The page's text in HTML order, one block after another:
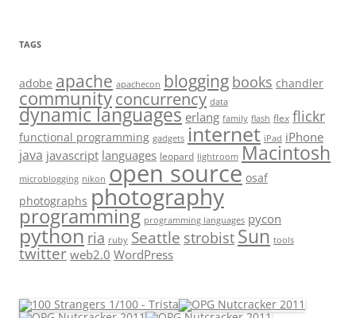
TAGS
adobe apache apachecon blogging books chandler
communityconcurrency data
dynamic languages erlang family flash flex flickr
functional programming gadgets internet iPad iPhone
java javascript languages leopard lightroom Macintosh
microblogging nikon open source osaf
photographs photography
programming programming languages pycon
python ria ruby Seattle strobist Sun tools
twitter web2.0 WordPress